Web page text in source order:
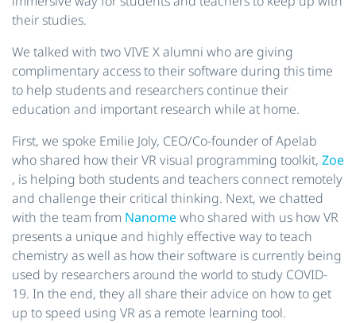
their studies.
We talked with two VIVE X alumni who are giving
complimentary access to their software during this time
to help students and researchers continue their
education and important research while at home.
First, we spoke Emilie Joly, CEO/Co-founder of Apelab
who shared how their VR visual programming toolkit, Zoe
, is helping both students and teachers connect remotely
and challenge their critical thinking. Next, we chatted
with the team from Nanomewho shared with us how VR
presents a unique and highly effective way to teach
chemistry as well as how their software is currently being
used by researchers around the world to study COVID-
19. In the end, they all share their advice on how to get
up to speed using VR as a remote learning tool.